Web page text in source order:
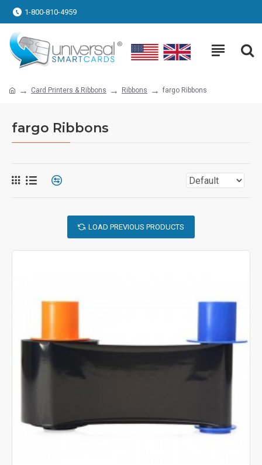
1-800-810-4959
Card Printers & Ribbons Ribbons fargo Ribbons
fargo Ribbons
LOAD PREVIOUS PRODUCTS